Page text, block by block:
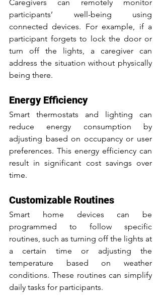
Caregivers can remotely monitor
participants’ well-being using
connected devices. For example, if a
participant forgets to lock the door or
turn off the lights, a caregiver can
address the situation without physically
being there.
Energy Efficiency
Smart thermostats and lighting can
reduce energy consumption by
adjusting based on occupancy or user
preferences. This energy efficiency can
result in significant cost savings over
time.
Customizable Routines
Smart home devices can be
programmed to follow specific
routines, such as turning off the lights at
a certain time or adjusting the
temperature based on weather
conditions. These routines can simplify
daily tasks for participants.